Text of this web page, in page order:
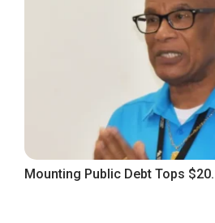
Mounting Public Debt Tops